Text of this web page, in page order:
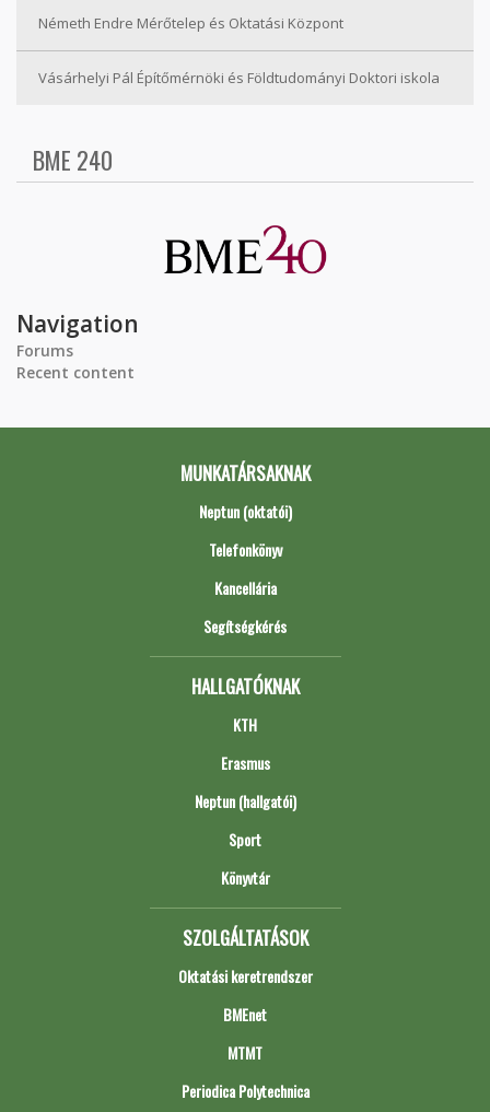
Németh Endre Mérőtelep és Oktatási Központ
Vásárhelyi Pál Építőmérnöki és Földtudományi Doktori iskola
BME 240
Navigation
Forums
Recent content
MUNKATÁRSAKNAK
Neptun (oktatói)
Telefonkönyv
Kancellária
Segítségkérés
HALLGATÓKNAK
KTH
Erasmus
Neptun (hallgatói)
Sport
Könyvtár
SZOLGÁLTATÁSOK
Oktatási keretrendszer
BMEnet
MTMT
Periodica Polytechnica